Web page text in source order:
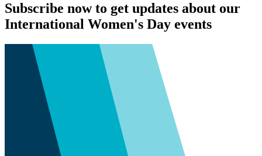
Subscribe now to get updates about our
International Women's Day events